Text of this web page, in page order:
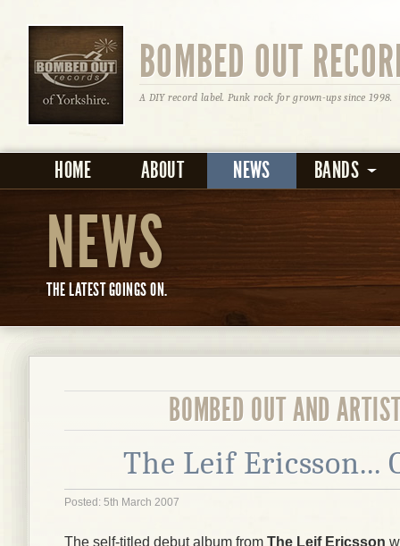
BOMBED OUT
A DIY record label. Punk rock for grown-ups since 1998.
HOME ABOUT NEWS BANDS
NEWS
THE LATEST GOINGS ON.
BOMBED OUT AND
The Leif Ericsson...
Posted: 5th March 2007
The self-titled debut album from The Leif Ericsson